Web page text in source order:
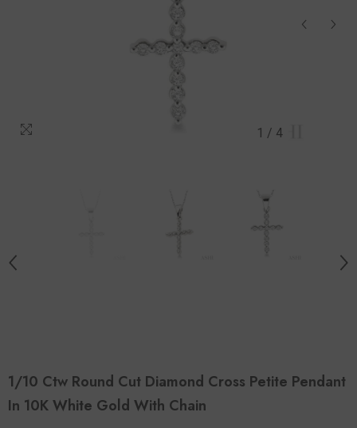
1 / 4
1/10 Ctw Round Cut Diamond Cross Petite Pendant
In 10K White Gold With Chain